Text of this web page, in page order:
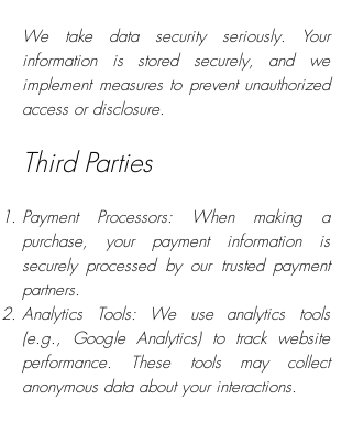
We take data security seriously. Your
information is stored securely, and we
implement measures to prevent unauthorized
access or disclosure.
Third Parties
Payment Processors: When making a
purchase, your payment information is
securely processed by our trusted payment
partners.
Analytics Tools: We use analytics tools
(e.g., Google Analytics) to track website
performance. These tools may collect
anonymous data about your interactions.